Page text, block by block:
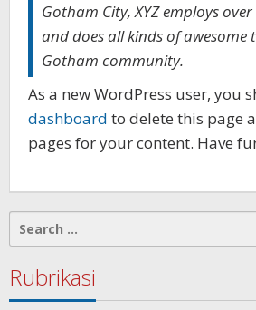
Gotham City, XYZ employs
and does all kinds of awesome
Gotham community.
As a new WordPress user, you
dashboard to delete this page
pages for your content. Have
for:
Rubrikasi